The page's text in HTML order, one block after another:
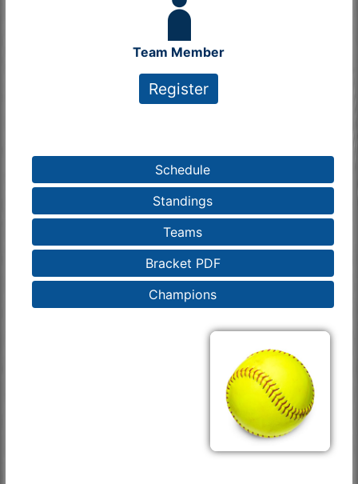
Team Member
Register
Schedule
Standings
Teams
Bracket PDF
Champions